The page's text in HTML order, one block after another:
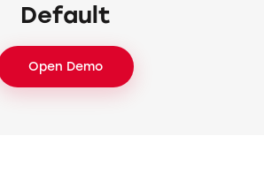
Default
Open Demo